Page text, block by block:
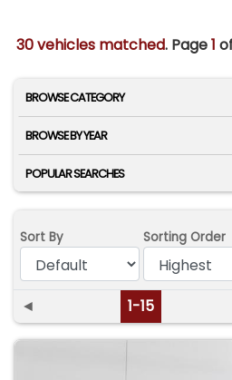
30 vehicles matched. Page1
BROWSE CATEGORY
BROWSE BY YEAR
POPULAR SEARCHES
Sort By Sorting Order
◄ 1-15